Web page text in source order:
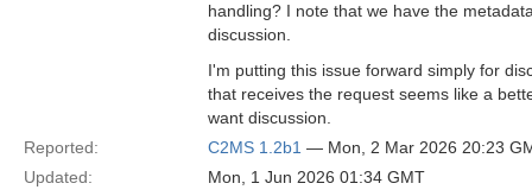
handling? I note that we have the
discussion.
I'm putting this issue forward simply for
that receives the request seems like a
want discussion.
Reported:
C2MS 1.2b1 — Mon, 2 Mar 2026 20:23
Updated:
Mon, 1 Jun 2026 01:34 GMT